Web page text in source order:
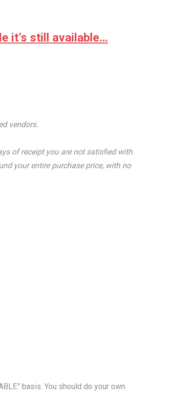
it’s still available…
vendors.
of receipt you are not satisfied with
your entire purchase price, with no
basis. You should do your own